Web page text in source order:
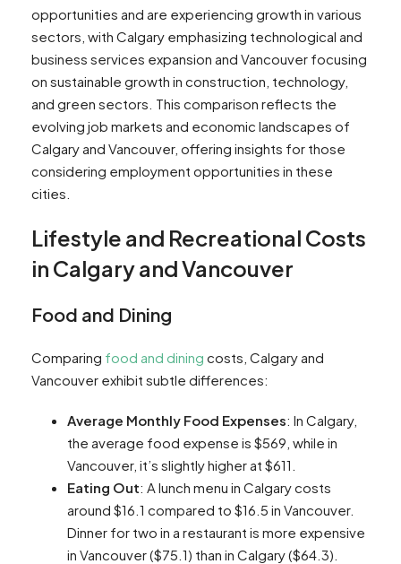
opportunities and are experiencing growth in various
sectors, with Calgary emphasizing technological and
business services expansion and Vancouver focusing
on sustainable growth in construction, technology,
and green sectors. This comparison reflects the
evolving job markets and economic landscapes of
Calgary and Vancouver, offering insights for those
considering employment opportunities in these
cities.
Lifestyle and Recreational Costs
in Calgary and Vancouver
Food and Dining
Comparing food and dining costs, Calgary and
Vancouver exhibit subtle differences:
Average Monthly Food Expenses: In Calgary,
the average food expense is $569, while in
Vancouver, it’s slightly higher at $611​​.
Eating Out: A lunch menu in Calgary costs
around $16.1 compared to $16.5 in Vancouver.
Dinner for two in a restaurant is more expensive
in Vancouver ($75.1) than in Calgary ($64.3)​​.